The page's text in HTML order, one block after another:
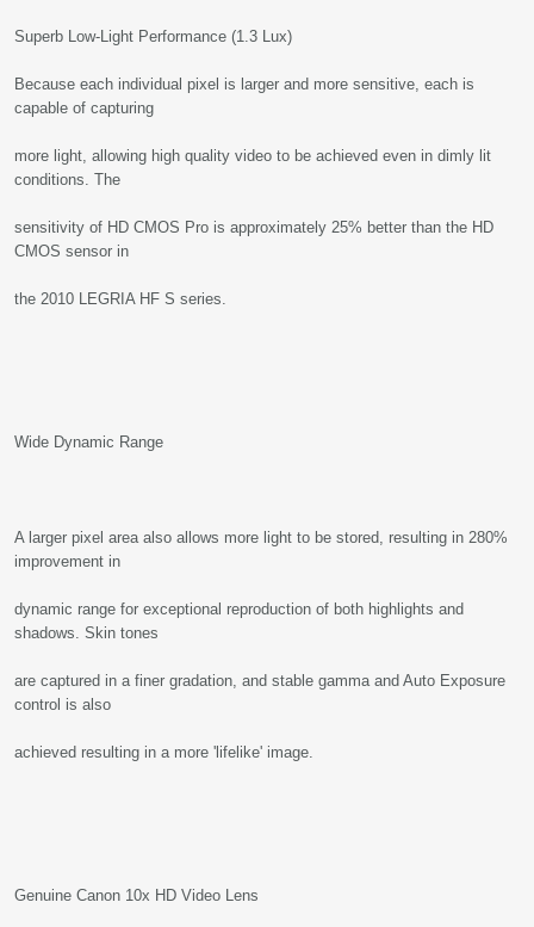
Superb Low-Light Performance (1.3 Lux)
Because each individual pixel is larger and more sensitive, each is
capable of capturing
more light, allowing high quality video to be achieved even in dimly lit
conditions. The
sensitivity of HD CMOS Pro is approximately 25% better than the HD
CMOS sensor in
the 2010 LEGRIA HF S series.
Wide Dynamic Range
A larger pixel area also allows more light to be stored, resulting in 280%
improvement in
dynamic range for exceptional reproduction of both highlights and
shadows. Skin tones
are captured in a finer gradation, and stable gamma and Auto Exposure
control is also
achieved resulting in a more 'lifelike' image.
Genuine Canon 10x HD Video Lens